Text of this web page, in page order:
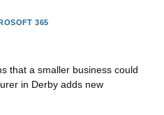
365
that a smaller business could
in Derby adds new